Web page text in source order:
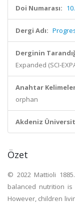
Doi Numarası:
Dergi Adı:
Derginin
Expanded (SCI-
Anahtar
orphan
Akdeniz
Özet
© 2022 Mattioli
balanced nutrition
However, children